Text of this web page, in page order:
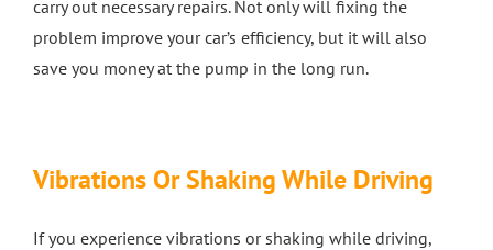
carry out necessary repairs. Not only will fixing the
problem improve your car’s efficiency, but it will also
save you money at the pump in the long run.
Vibrations Or Shaking While Driving
If you experience vibrations or shaking while driving,